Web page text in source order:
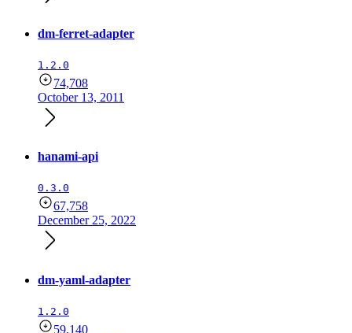
dm-ferret-adapter
1.2.0
74,708
October 13, 2011
hanami-api
0.3.0
67,758
December 25, 2022
dm-yaml-adapter
1.2.0
59,140